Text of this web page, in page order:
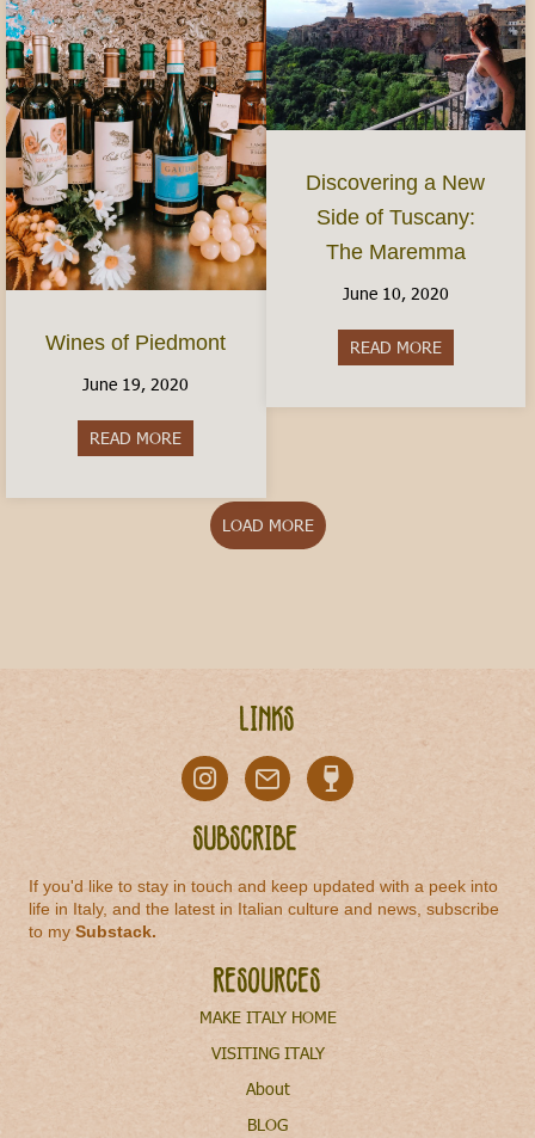
Wines of Piedmont
June 19, 2020
READ MORE
Discovering a New
Side of Tuscany:
The Maremma
June 10, 2020
READ MOREabout
LOAD MORE
Links
Subscribe
If you'd like to stay in touch and keep updated with a peek into
life in Italy, and the latest in Italian culture and news, subscribe
to mySubstack.
Resources
MAKE ITALY HOME
VISITING ITALY
About
BLOG